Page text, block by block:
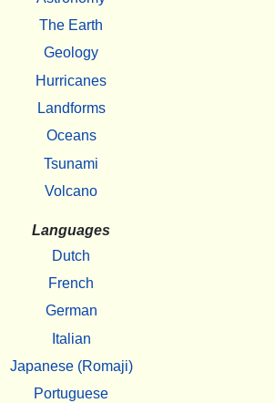
The Earth
Geology
Hurricanes
Landforms
Oceans
Tsunami
Volcano
Languages
Dutch
French
German
Italian
Japanese (Romaji)
Portuguese